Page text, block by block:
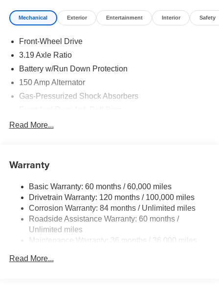
Mechanical Exterior Entertainment Interior Safety
Front-Wheel Drive
3.19 Axle Ratio
Battery w/Run Down Protection
150 Amp Alternator
Gas-Pressurized Shock Absorbers
Electric Power-Assist Speed-Sensing Steering
Strut Front Suspension w/Coil Springs
4-Wheel Disc Brakes w/4-Wheel ABS, Front Vented
Discs, Brake Assist, Hill Hold Control and Electric
Parking Brake
Read More...
Warranty
Basic Warranty: 60 months / 60,000 miles
Drivetrain Warranty: 120 months / 100,000 miles
Corrosion Warranty: 84 months / Unlimited miles
Roadside Assistance Warranty: 60 months /
Unlimited miles
Maintenance Warranty: 36 months / 36,000 miles
Read More...